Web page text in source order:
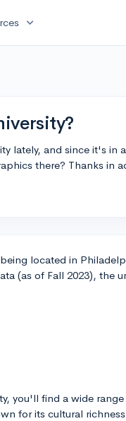
expand_more
lately, and since it's in
there? Thanks in
located in
(as of Fall 2023), the
you'll find a wide
for its cultural